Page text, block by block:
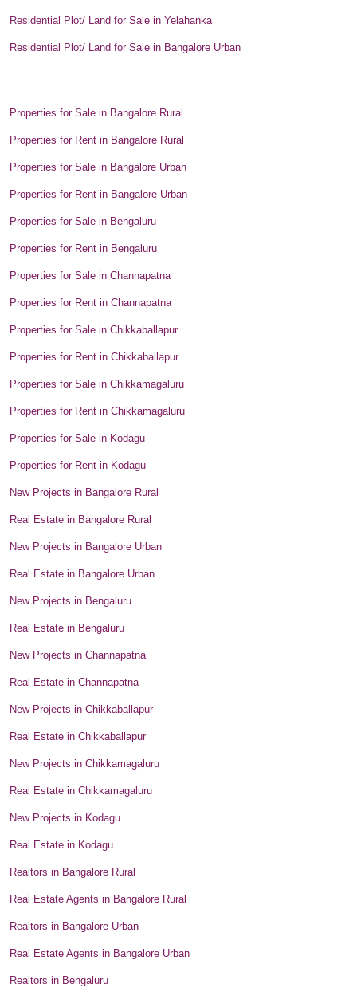
Residential Plot/ Land for Sale in Yelahanka
Residential Plot/ Land for Sale in Bangalore Urban
Properties for Sale in Bangalore Rural
Properties for Rent in Bangalore Rural
Properties for Sale in Bangalore Urban
Properties for Rent in Bangalore Urban
Properties for Sale in Bengaluru
Properties for Rent in Bengaluru
Properties for Sale in Channapatna
Properties for Rent in Channapatna
Properties for Sale in Chikkaballapur
Properties for Rent in Chikkaballapur
Properties for Sale in Chikkamagaluru
Properties for Rent in Chikkamagaluru
Properties for Sale in Kodagu
Properties for Rent in Kodagu
New Projects in Bangalore Rural
Real Estate in Bangalore Rural
New Projects in Bangalore Urban
Real Estate in Bangalore Urban
New Projects in Bengaluru
Real Estate in Bengaluru
New Projects in Channapatna
Real Estate in Channapatna
New Projects in Chikkaballapur
Real Estate in Chikkaballapur
New Projects in Chikkamagaluru
Real Estate in Chikkamagaluru
New Projects in Kodagu
Real Estate in Kodagu
Realtors in Bangalore Rural
Real Estate Agents in Bangalore Rural
Realtors in Bangalore Urban
Real Estate Agents in Bangalore Urban
Realtors in Bengaluru